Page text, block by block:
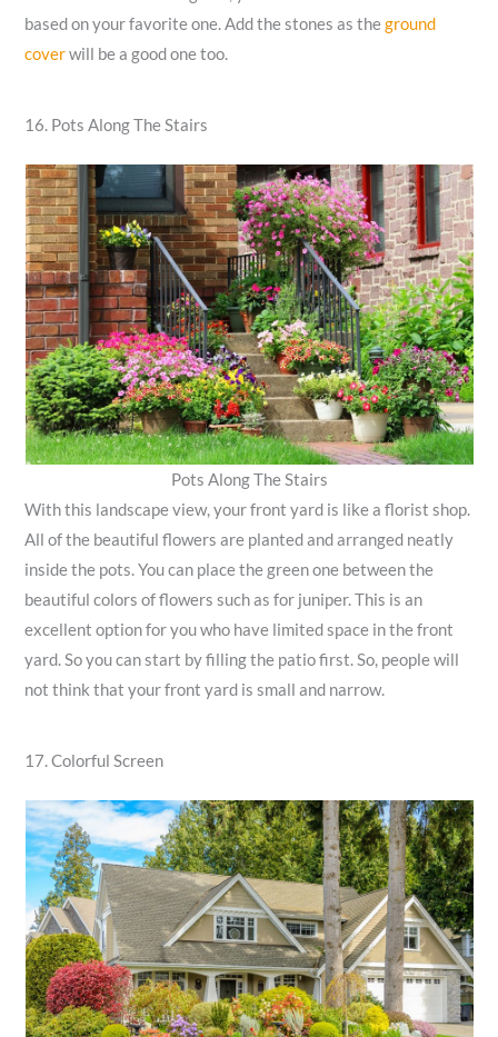
based on your favorite one. Add the stones as theground
coverwill be a good one too.
16. Pots Along The Stairs
Pots Along The Stairs
With this landscape view, your front yard is like a florist shop.
All of the beautiful flowers are planted and arranged neatly
inside the pots. You can place the green one between the
beautiful colors of flowers such as for juniper. This is an
excellent option for you who have limited space in the front
yard. So you can start by filling the patio first. So, people will
not think that your front yard is small and narrow.
17. Colorful Screen